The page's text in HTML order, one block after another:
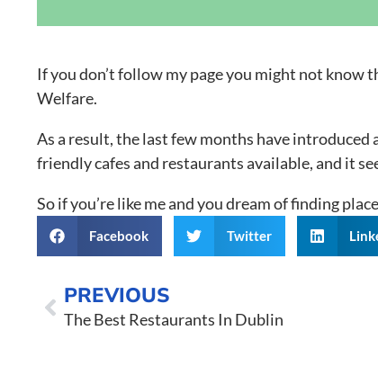
If you don’t follow my page you might not know
Welfare.
As a result, the last few months have
friendly cafes and restaurants available, and it
So if you’re like me and you dream of finding
Facebook Twitter
PREVIOUS
The Best Restaurants In Dublin